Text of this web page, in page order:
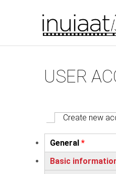
You are here
USER
Primary
Create new
Vertical
General *
(active tab)
Basic